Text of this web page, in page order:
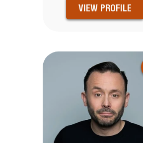
VIEW PROFILE